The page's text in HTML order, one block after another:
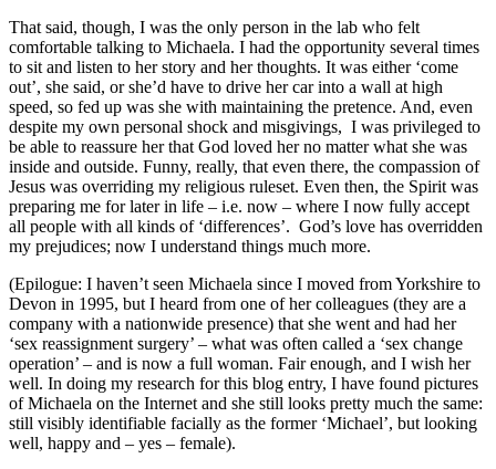
That said, though, I was the only person in the lab who felt
comfortable talking to Michaela. I had the opportunity several times
to sit and listen to her story and her thoughts. It was either ‘come
out’, she said, or she’d have to drive her car into a wall at high
speed, so fed up was she with maintaining the pretence. And, even
despite my own personal shock and misgivings, I was privileged to
be able to reassure her that God loved her no matter what she was
inside and outside. Funny, really, that even there, the compassion of
Jesus was overriding my religious ruleset. Even then, the Spirit was
preparing me for later in life – i.e. now – where I now fully accept
all people with all kinds of ‘differences’. God’s love has overridden
my prejudices; now I understand things much more.
(Epilogue: I haven’t seen Michaela since I moved from Yorkshire to
Devon in 1995, but I heard from one of her colleagues (they are a
company with a nationwide presence) that she went and had her
‘sex reassignment surgery’ – what was often called a ‘sex change
operation’ – and is now a full woman. Fair enough, and I wish her
well. In doing my research for this blog entry, I have found pictures
of Michaela on the Internet and she still looks pretty much the same:
still visibly identifiable facially as the former ‘Michael’, but looking
well, happy and – yes – female).